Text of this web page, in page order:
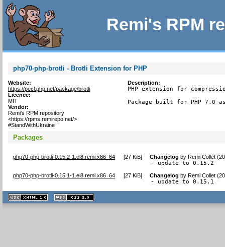
Remi's RPM
php70-php-brotli - Brotli Extension for PHP
Website:
https://pecl.php.net/package/brotli
Licence:
MIT
Vendor:
Remi's RPM repository
<https://rpms.remirepo.net/>
#StandWithUkraine
Description:
PHP extension for
Package built for PHP 7.0
Packages
php70-php-brotli-0.15.2-1.el8.remi.x86_64 [27 KiB] Changelog byRemi Collet
- update to 0.15.2
php70-php-brotli-0.15.1-1.el8.remi.x86_64 [27 KiB] Changelog byRemi Collet
- update to 0.15.1
XHTML
1.1 valide
2.0 valide